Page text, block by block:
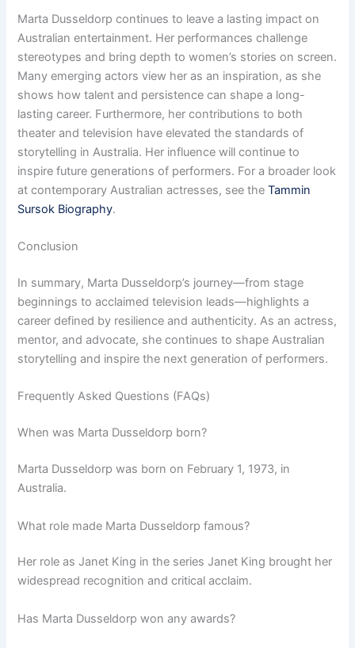
Marta Dusseldorp continues to leave a lasting impact on
Australian entertainment. Her performances challenge
stereotypes and bring depth to women’s stories on screen.
Many emerging actors view her as an inspiration, as she
shows how talent and persistence can shape a long-
lasting career. Furthermore, her contributions to both
theater and television have elevated the standards of
storytelling in Australia. Her influence will continue to
inspire future generations of performers. For a broader look
at contemporary Australian actresses, see theTammin
Sursok Biography.
Conclusion
In summary, Marta Dusseldorp’s journey—from stage
beginnings to acclaimed television leads—highlights a
career defined by resilience and authenticity. As an actress,
mentor, and advocate, she continues to shape Australian
storytelling and inspire the next generation of performers.
Frequently Asked Questions (FAQs)
When was Marta Dusseldorp born?
Marta Dusseldorp was born on February 1, 1973, in
Australia.
What role made Marta Dusseldorp famous?
Her role as Janet King in the series Janet King brought her
widespread recognition and critical acclaim.
Has Marta Dusseldorp won any awards?